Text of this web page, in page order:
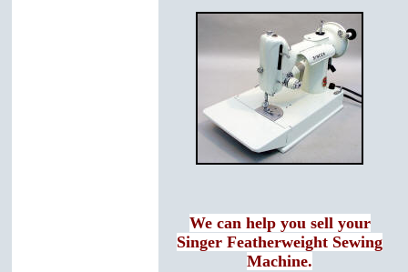
We can help you sell your
Singer Featherweight Sewing
Machine.